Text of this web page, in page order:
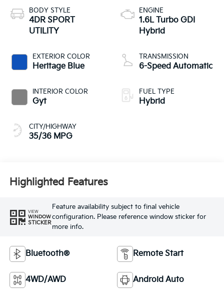
BODY STYLE
4DR SPORT
UTILITY
EXTERIOR COLOR
Heritage Blue
INTERIOR COLOR
Gyt
CITY/HIGHWAY
35/36 MPG
ENGINE
1.6L Turbo GDI
Hybrid
TRANSMISSION
6-Speed Automatic
FUEL TYPE
Hybrid
Highlighted Features
VIEW
WINDOW
STICKER
Feature availability subject to final vehicle
configuration. Please reference window sticker for
more info.
Bluetooth® Remote Start
4WD/AWD Android Auto